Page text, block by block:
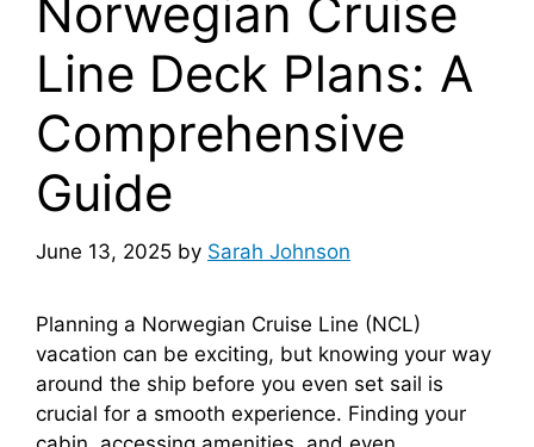
Norwegian Cruise
Line Deck Plans: A
Comprehensive
Guide
June 13, 2025 by Sarah Johnson
Planning a Norwegian Cruise Line (NCL)
vacation can be exciting, but knowing your way
around the ship before you even set sail is
crucial for a smooth experience. Finding your